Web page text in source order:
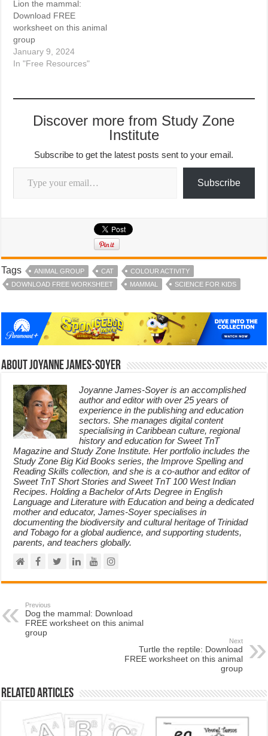
Lion the mammal:
Download FREE
worksheet on this animal
group
January 9, 2024
In "Free Resources"
Discover more from Study Zone
Institute
Subscribe to get the latest posts sent to your email.
Type your email…
Subscribe
Tags ANIMAL GROUP CAT
COLOUR ACTIVITY
DOWNLOAD FREE WORKSHEET
MAMMAL SCIENCE FOR KIDS
About Joyanne James-Soyer
Joyanne James-Soyer is an accomplished
author and editor with over 25 years of
experience in the publishing and education
sectors. She manages digital content
specialising in Caribbean culture, regional
history and education for Sweet TnT
Magazine and Study Zone Institute. Her portfolio includes the
Study Zone Big Kid Books series, the Improve Spelling and
Reading Skills collection, and she is a co-author and editor of
Sweet TnT Short Stories and Sweet TnT 100 West Indian
Recipes. Holding a Bachelor of Arts Degree in English
Language and Literature with Education and being a dedicated
mother and educator, James-Soyer specialises in
documenting the biodiversity and cultural heritage of Trinidad
and Tobago for a global audience, and supporting students,
parents, and teachers globally.
Previous
Dog the mammal: Download
FREE worksheet on this animal
group
Next
Turtle the reptile: Download
FREE worksheet on this animal
group
Related Articles